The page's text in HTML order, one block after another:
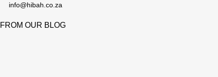
info@hibah.co.za
FROM OUR BLOG